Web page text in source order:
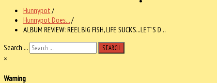
Hunnypot /
Hunnypot Does.../
ALBUM REVIEW: REEL BIG FISH, LIFE SUCKS...LET'S D . .
Search ...
SEARCH
×
Warning